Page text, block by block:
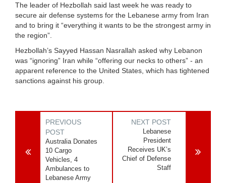
The leader of Hezbollah said last week he was ready to
secure air defense systems for the Lebanese army from Iran
and to bring it “everything it wants to be the strongest army in
the region”.
Hezbollah’s Sayyed Hassan Nasrallah asked why Lebanon
was “ignoring” Iran while “offering our necks to others” - an
apparent reference to the United States, which has tightened
sanctions against his group.
PREVIOUS
POST
Australia Donates
10 Cargo
Vehicles, 4
Ambulances to
Lebanese Army
NEXT POST
Lebanese
President
Receives UK’s
Chief of Defense
Staff